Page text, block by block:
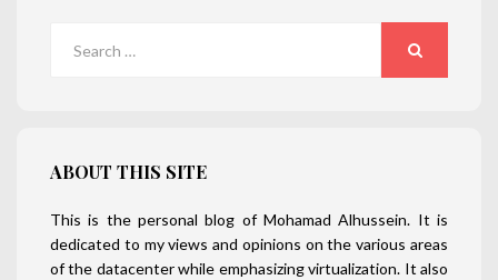
ABOUT THIS SITE
This is the personal blog of Mohamad Alhussein. It is
dedicated to my views and opinions on the various areas
of the datacenter while emphasizing virtualization. It also